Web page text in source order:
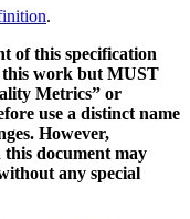
.
of this specification
work but MUST
Metrics” or
use a distinct name
However,
document may
any special